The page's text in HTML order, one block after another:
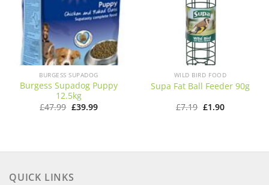
BURGESS SUPADOG
Burgess Supadog Puppy
12.5kg
£47.99 Original
price
£39.99Current
WILD BIRD FOOD
Supa Fat Ball Feeder 90g
£7.19 Original
price
£1.90Current
QUICK LINKS